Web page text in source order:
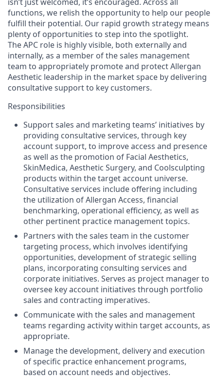
functions, we relish the opportunity to help our people
fulfill their potential. Our rapid growth strategy means
plenty of opportunities to step into the spotlight.
The APC role is highly visible, both externally and
internally, as a member of the sales management
team to appropriately promote and protect Allergan
Aesthetic leadership in the market space by delivering
consultative support to key customers.
Responsibilities
Support sales and marketing teams’ initiatives by
providing consultative services, through key
account support, to improve access and presence
as well as the promotion of Facial Aesthetics,
SkinMedica, Aesthetic Surgery, and Coolsculpting
products within the target account universe.
Consultative services include offering including
the utilization of Allergan Access, financial
benchmarking, operational efficiency, as well as
other pertinent practice management topics.
Partners with the sales team in the customer
targeting process, which involves identifying
opportunities, development of strategic selling
plans, incorporating consulting services and
corporate initiatives. Serves as project manager to
oversee key account initiatives through portfolio
sales and contracting imperatives.
Communicate with the sales and management
teams regarding activity within target accounts, as
appropriate.
Manage the development, delivery and execution
of specific practice enhancement programs,
based on account needs and objectives.